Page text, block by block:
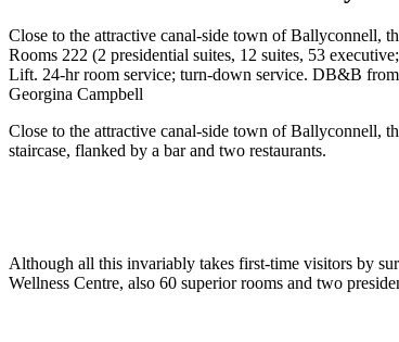
Close to the attractive canal-side town of Ballyconnell,
Rooms 222 (2 presidential suites, 12 suites, 53
Lift. 24-hr room service; turn-down service. DB&B
Georgina Campbell
Close to the attractive canal-side town of Ballyconnell,
staircase, flanked by a bar and two restaurants.
Although all this invariably takes first-time visitors by
Wellness Centre, also 60 superior rooms and two